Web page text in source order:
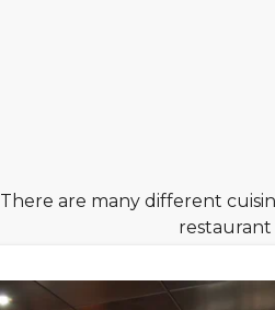
There are many different
restaurant